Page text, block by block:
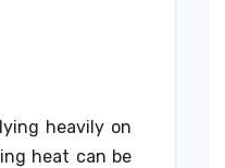
heavily on
heat can be